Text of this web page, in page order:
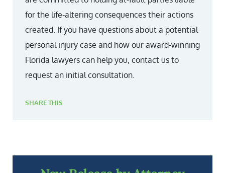
for the life-altering consequences their actions
created. If you have questions about a potential
personal injury case and how our award-winning
Florida lawyers can help you, contact us to
request an initial consultation.
SHARE THIS